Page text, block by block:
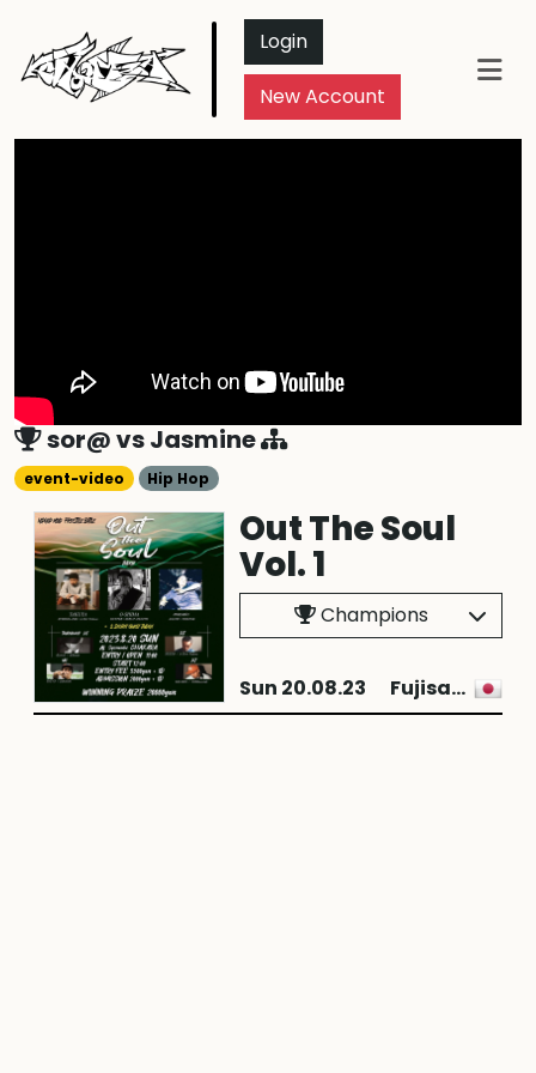
Login
New Account
sor@vsJasmine
event-video Hip Hop
Out The Soul
Vol. 1
Champions
Sun 20.08.23 Fujisawa